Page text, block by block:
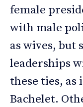
female
with male
as wives, but
leaderships
these ties, as
Bachelet.